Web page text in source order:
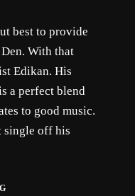
best to provide
With that
Edikan. His
a perfect blend
to good music.
single off his